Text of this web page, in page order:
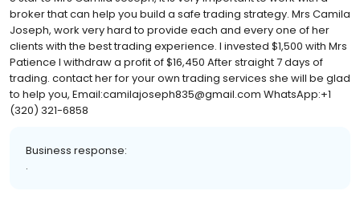
5 star to Mrs Camila Joseph, It is very important to work with a
broker that can help you build a safe trading strategy. Mrs Camila
Joseph, work very hard to provide each and every one of her
clients with the best trading experience. I invested $1,500 with Mrs
Patience I withdraw a profit of $16,450 After straight 7 days of
trading. contact her for your own trading services she will be glad
to help you, Email:camilajoseph835@gmail.com WhatsApp:+1
Business response: